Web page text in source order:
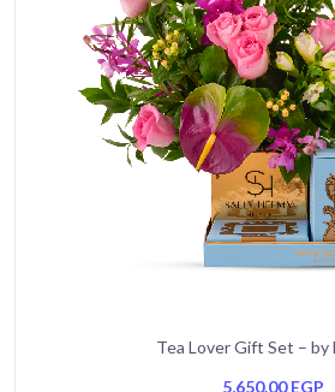
Tea Lover Gift Set – by
5,650.00EGP